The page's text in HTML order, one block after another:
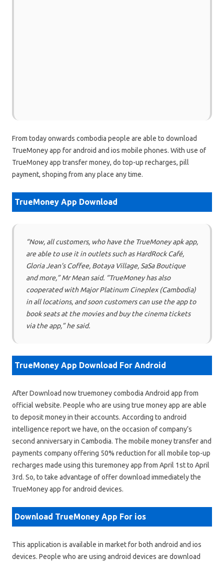
From today onwards combodia people are able to download
TrueMoney app for android and ios mobile phones. With use of
TrueMoney app transfer money, do top-up recharges, pill
payment, shoping from any place any time.
TrueMoney App Download
“Now, all customers, who have the TrueMoney apk app,
are able to use it in outlets such as HardRock Café,
Gloria Jean’s Coffee, Botaya Village, SaSa Boutique
and more,” Mr Mean said. “TrueMoney has also
cooperated with Major Platinum Cineplex (Cambodia)
in all locations, and soon customers can use the app to
book seats at the movies and buy the cinema tickets
via the app,” he said.
TrueMoney App Download For Android
After Download now truemoney combodia Android app from
official website. People who are using true money app are able
to deposit money in their accounts. According to android
intelligence report we have, on the occasion of company’s
second anniversary in Cambodia. The mobile money transfer and
payments company offering 50% reduction for all mobile top-up
recharges made using this turemoney app from April 1st to April
3rd. So, to take advantage of offer download immediately the
TrueMoney app for android devices.
Download TrueMoney App For ios
This application is available in market for both android and ios
devices. People who are using android devices are download